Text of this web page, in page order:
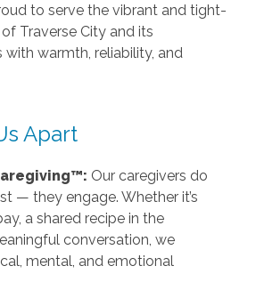
to serve the vibrant and tight-
Traverse City and its
with warmth, reliability, and
Apart
Our caregivers do
— they engage. Whether it’s
a shared recipe in the
conversation, we
mental, and emotional